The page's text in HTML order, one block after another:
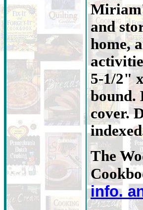
and
home,
5-1/2"
bound.
cover.
The
info.